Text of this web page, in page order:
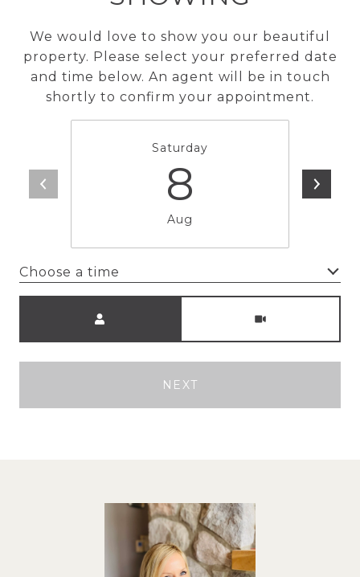
We would love to show you our beautiful
property. Please select your preferred date
and time below. An agent will be in touch
shortly to confirm your appointment.
Saturday
8
Aug
Choose a time
NEXT